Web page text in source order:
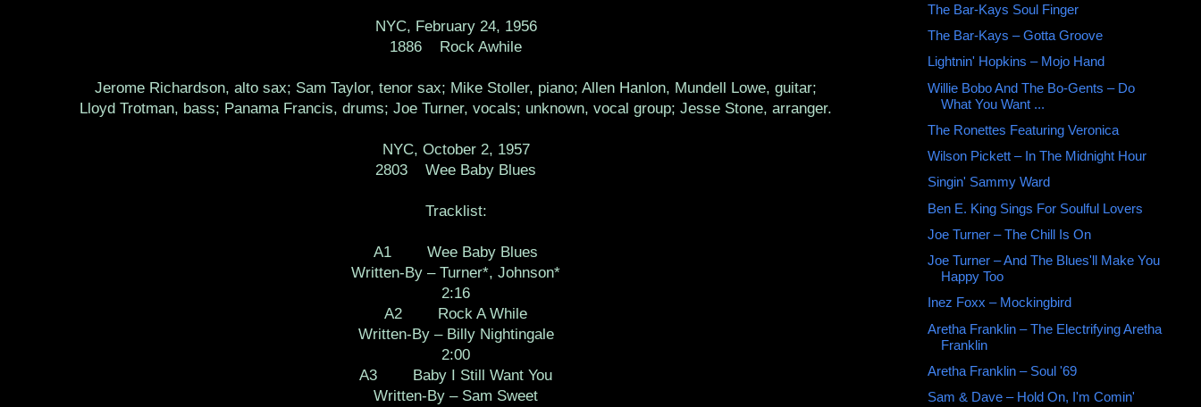
NYC, February 24, 1956
1886 Rock Awhile
Jerome Richardson, alto sax; Sam Taylor, tenor sax; Mike Stoller, piano; Allen Hanlon, Mundell Lowe, guitar;
Lloyd Trotman, bass; Panama Francis, drums; Joe Turner, vocals; unknown, vocal group; Jesse Stone, arranger.
NYC, October 2, 1957
2803 Wee Baby Blues
Tracklist:
A1 Wee Baby Blues
Written-By – Turner*, Johnson*
2:16
A2 Rock A While
Written-By – Billy Nightingale
2:00
A3 Baby I Still Want You
Written-By – Sam Sweet
The Bar-Kays Soul Finger
The Bar-Kays ‎– Gotta Groove
Lightnin' Hopkins – Mojo Hand
Willie Bobo And The Bo-Gents ‎– Do
What You Want ...
The Ronettes Featuring Veronica
Wilson Pickett ‎– In The Midnight Hour
Singin' Sammy Ward
Ben E. King Sings For Soulful Lovers
Joe Turner – The Chill Is On
Joe Turner – And The Blues'll Make You
Happy Too
Inez Foxx ‎– Mockingbird
Aretha Franklin ‎– The Electrifying Aretha
Franklin
Aretha Franklin ‎– Soul '69
Sam & Dave ‎– Hold On, I'm Comin'